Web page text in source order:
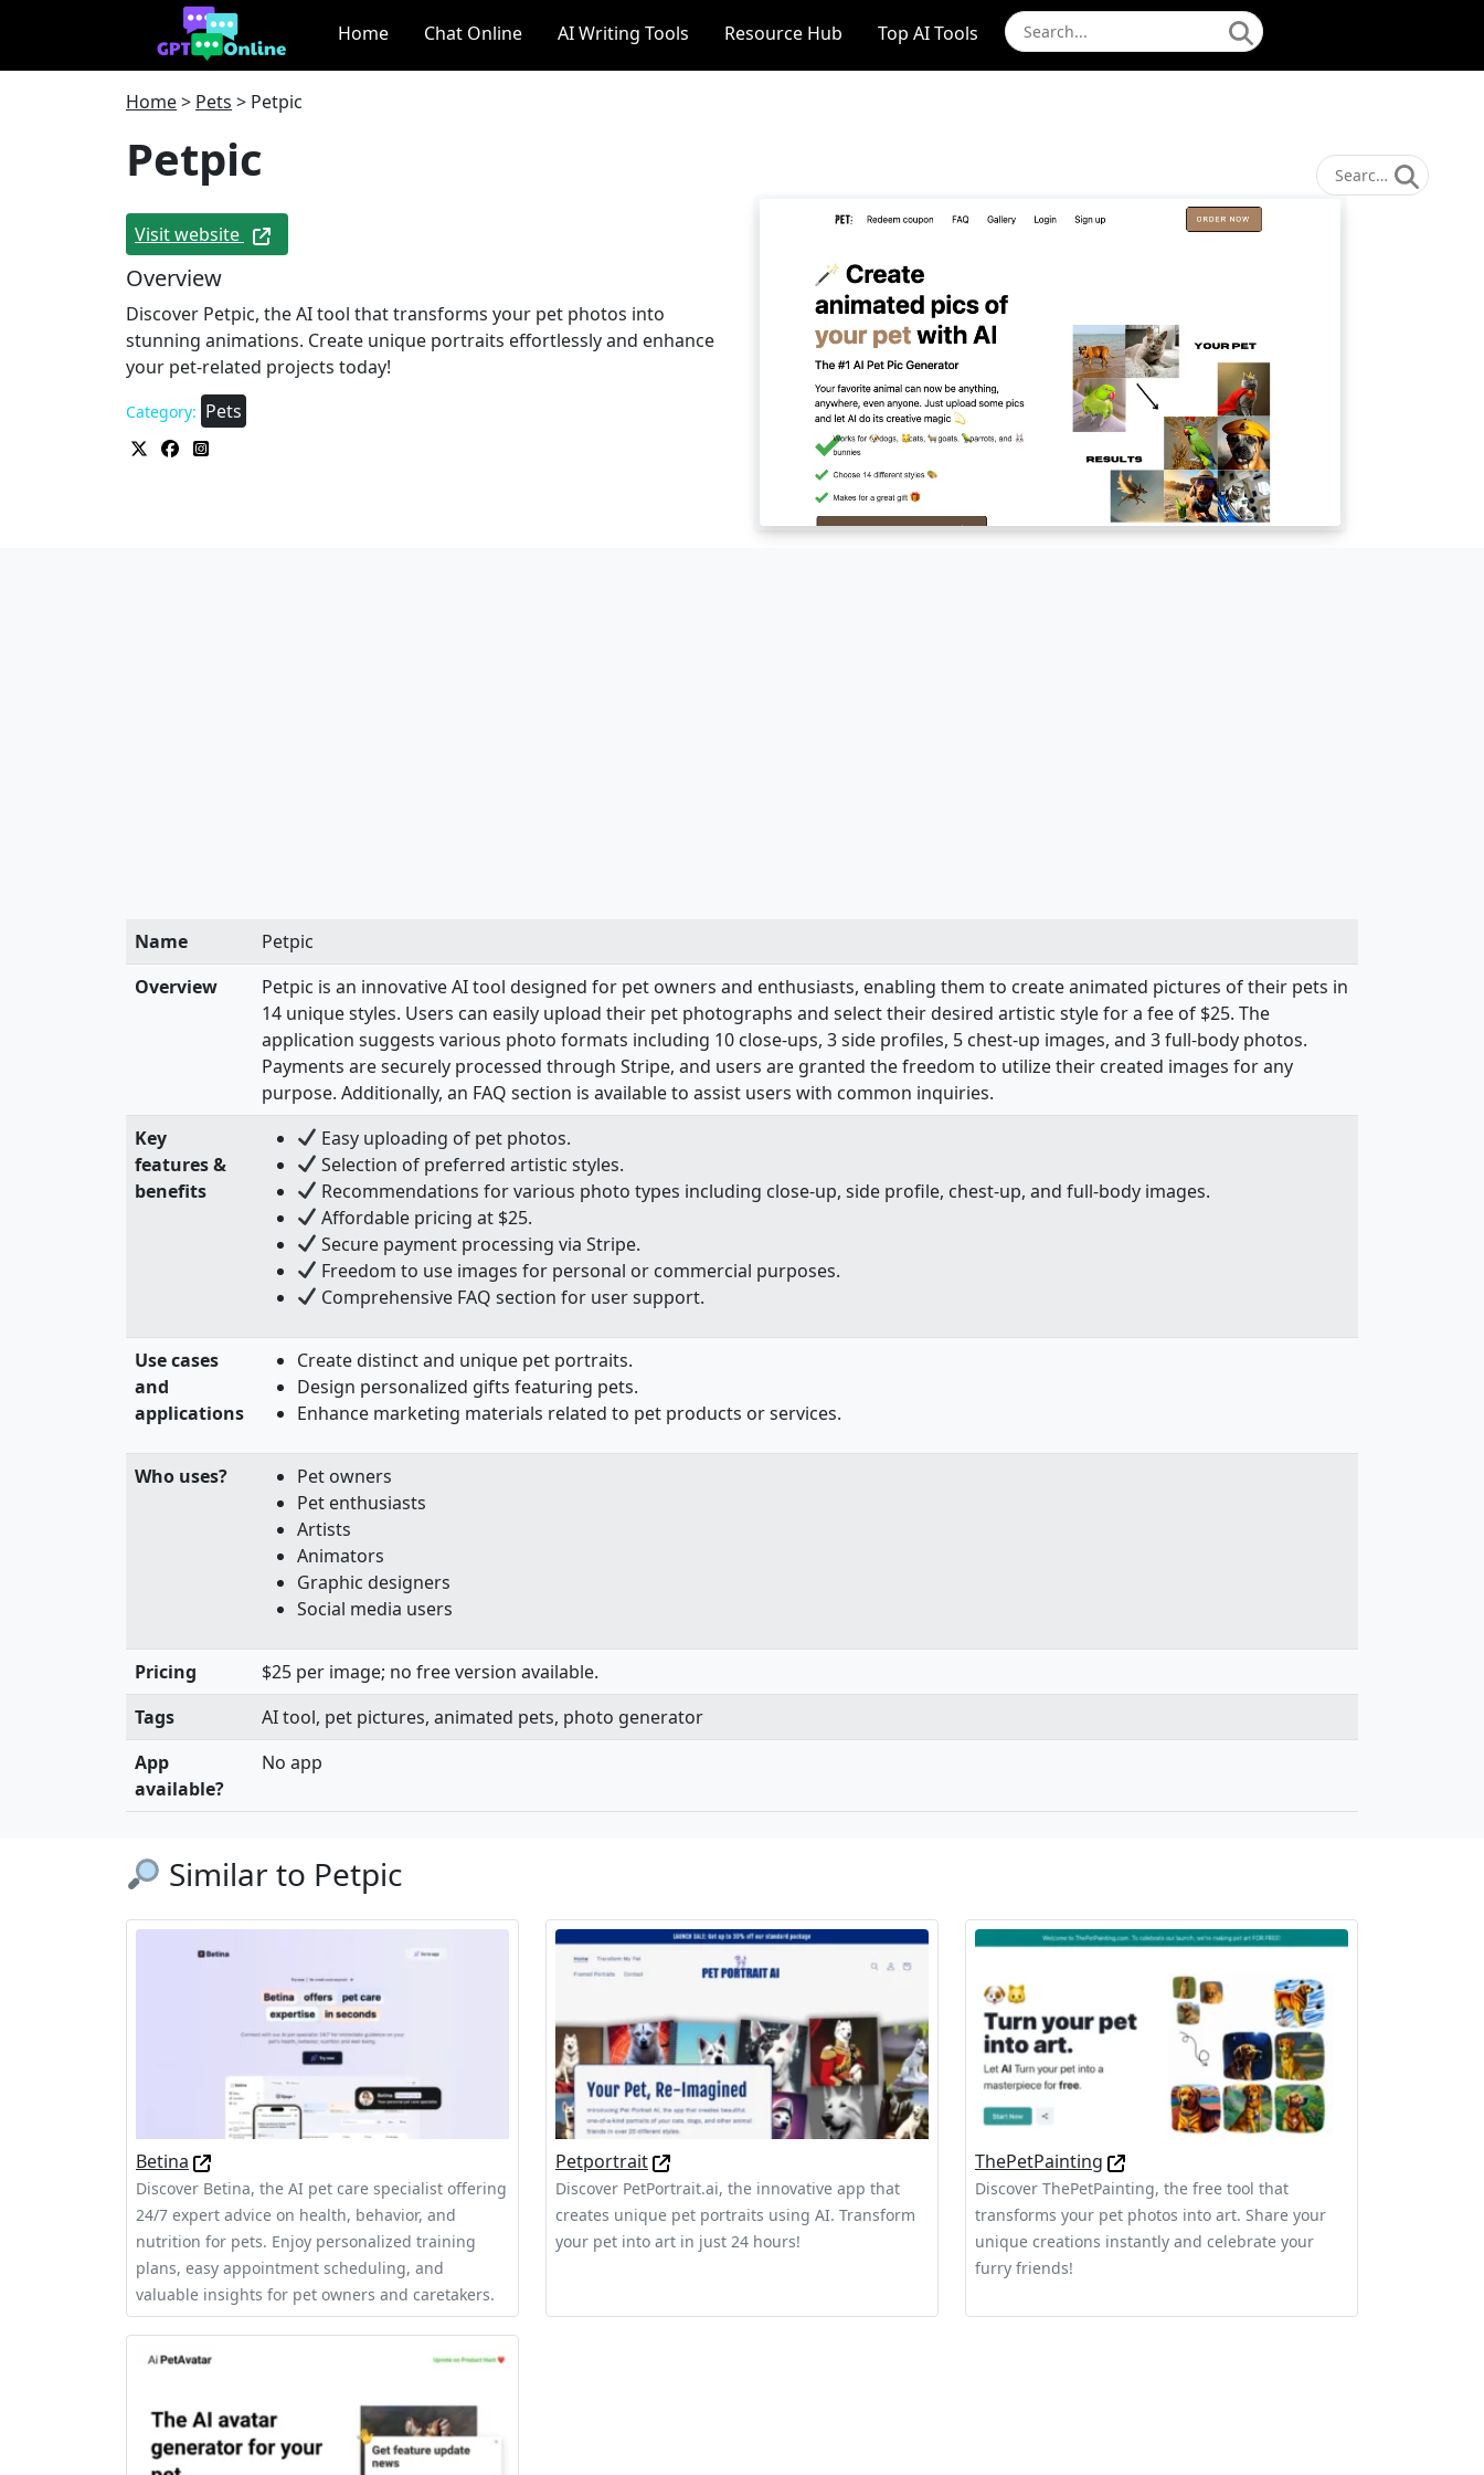
Home Chat Online AI Writing Tools Resource Hub Top AI Tools
Home> Pets > Petpic
Petpic
Visit website
Overview
Discover Petpic, the AI tool that transforms your pet photos into
stunning animations. Create unique portraits effortlessly and enhance
your pet-related projects today!
Category: Pets
Name
Petpic
Overview
Petpic is an innovative AI tool designed for pet owners and enthusiasts, enabling them to create animated pictures of their pets in
14 unique styles. Users can easily upload their pet photographs and select their desired artistic style for a fee of $25. The
application suggests various photo formats including 10 close-ups, 3 side profiles, 5 chest-up images, and 3 full-body photos.
Payments are securely processed through Stripe, and users are granted the freedom to utilize their created images for any
purpose. Additionally, an FAQ section is available to assist users with common inquiries.
Key
features &
benefits
Easy uploading of pet photos.
Selection of preferred artistic styles.
Recommendations for various photo types including close-up, side profile, chest-up, and full-body images.
Affordable pricing at $25.
Secure payment processing via Stripe.
Freedom to use images for personal or commercial purposes.
Comprehensive FAQ section for user support.
Use cases
and
applications
Create distinct and unique pet portraits.
Design personalized gifts featuring pets.
Enhance marketing materials related to pet products or services.
Who uses?
Pet owners
Pet enthusiasts
Artists
Animators
Graphic designers
Social media users
Pricing
$25 per image; no free version available.
Tags
AI tool, pet pictures, animated pets, photo generator
App
available?
No app
Similar to Petpic
Betina
Discover Betina, the AI pet care specialist offering
24/7 expert advice on health, behavior, and
nutrition for pets. Enjoy personalized training
plans, easy appointment scheduling, and
valuable insights for pet owners and caretakers.
Petportrait
Discover PetPortrait.ai, the innovative app that
creates unique pet portraits using AI. Transform
your pet into art in just 24 hours!
ThePetPainting
Discover ThePetPainting, the free tool that
transforms your pet photos into art. Share your
unique creations instantly and celebrate your
furry friends!